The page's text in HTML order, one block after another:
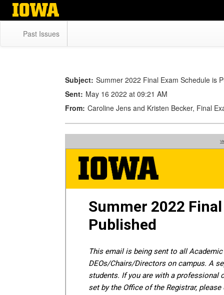
Skip
Past Issues
Subject: Summer 2022 Final Exam Schedule is
Sent: May 16 2022 at 09:21 AM
From: Caroline Jens and Kristen Becker, Final